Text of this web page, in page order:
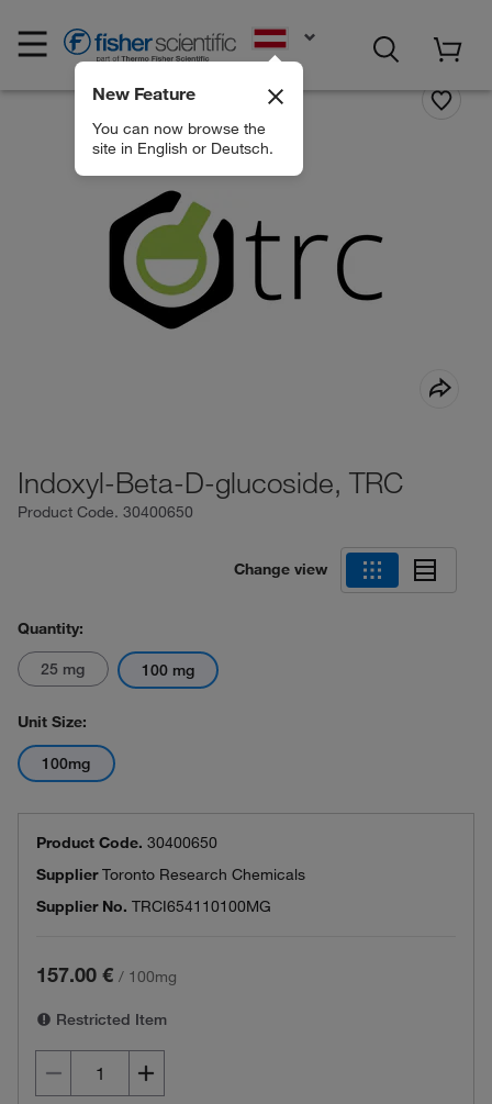
New Feature
You can now browse the
site in English or Deutsch.
Indoxyl-Beta-D-glucoside, TRC
Product Code. 30400650
Change view
Quantity:
25 mg 100 mg
Unit Size:
100mg
Product Code. 30400650
SupplierToronto Research Chemicals
Supplier No. TRCI654110100MG
157.00 € / 100mg
Restricted Item